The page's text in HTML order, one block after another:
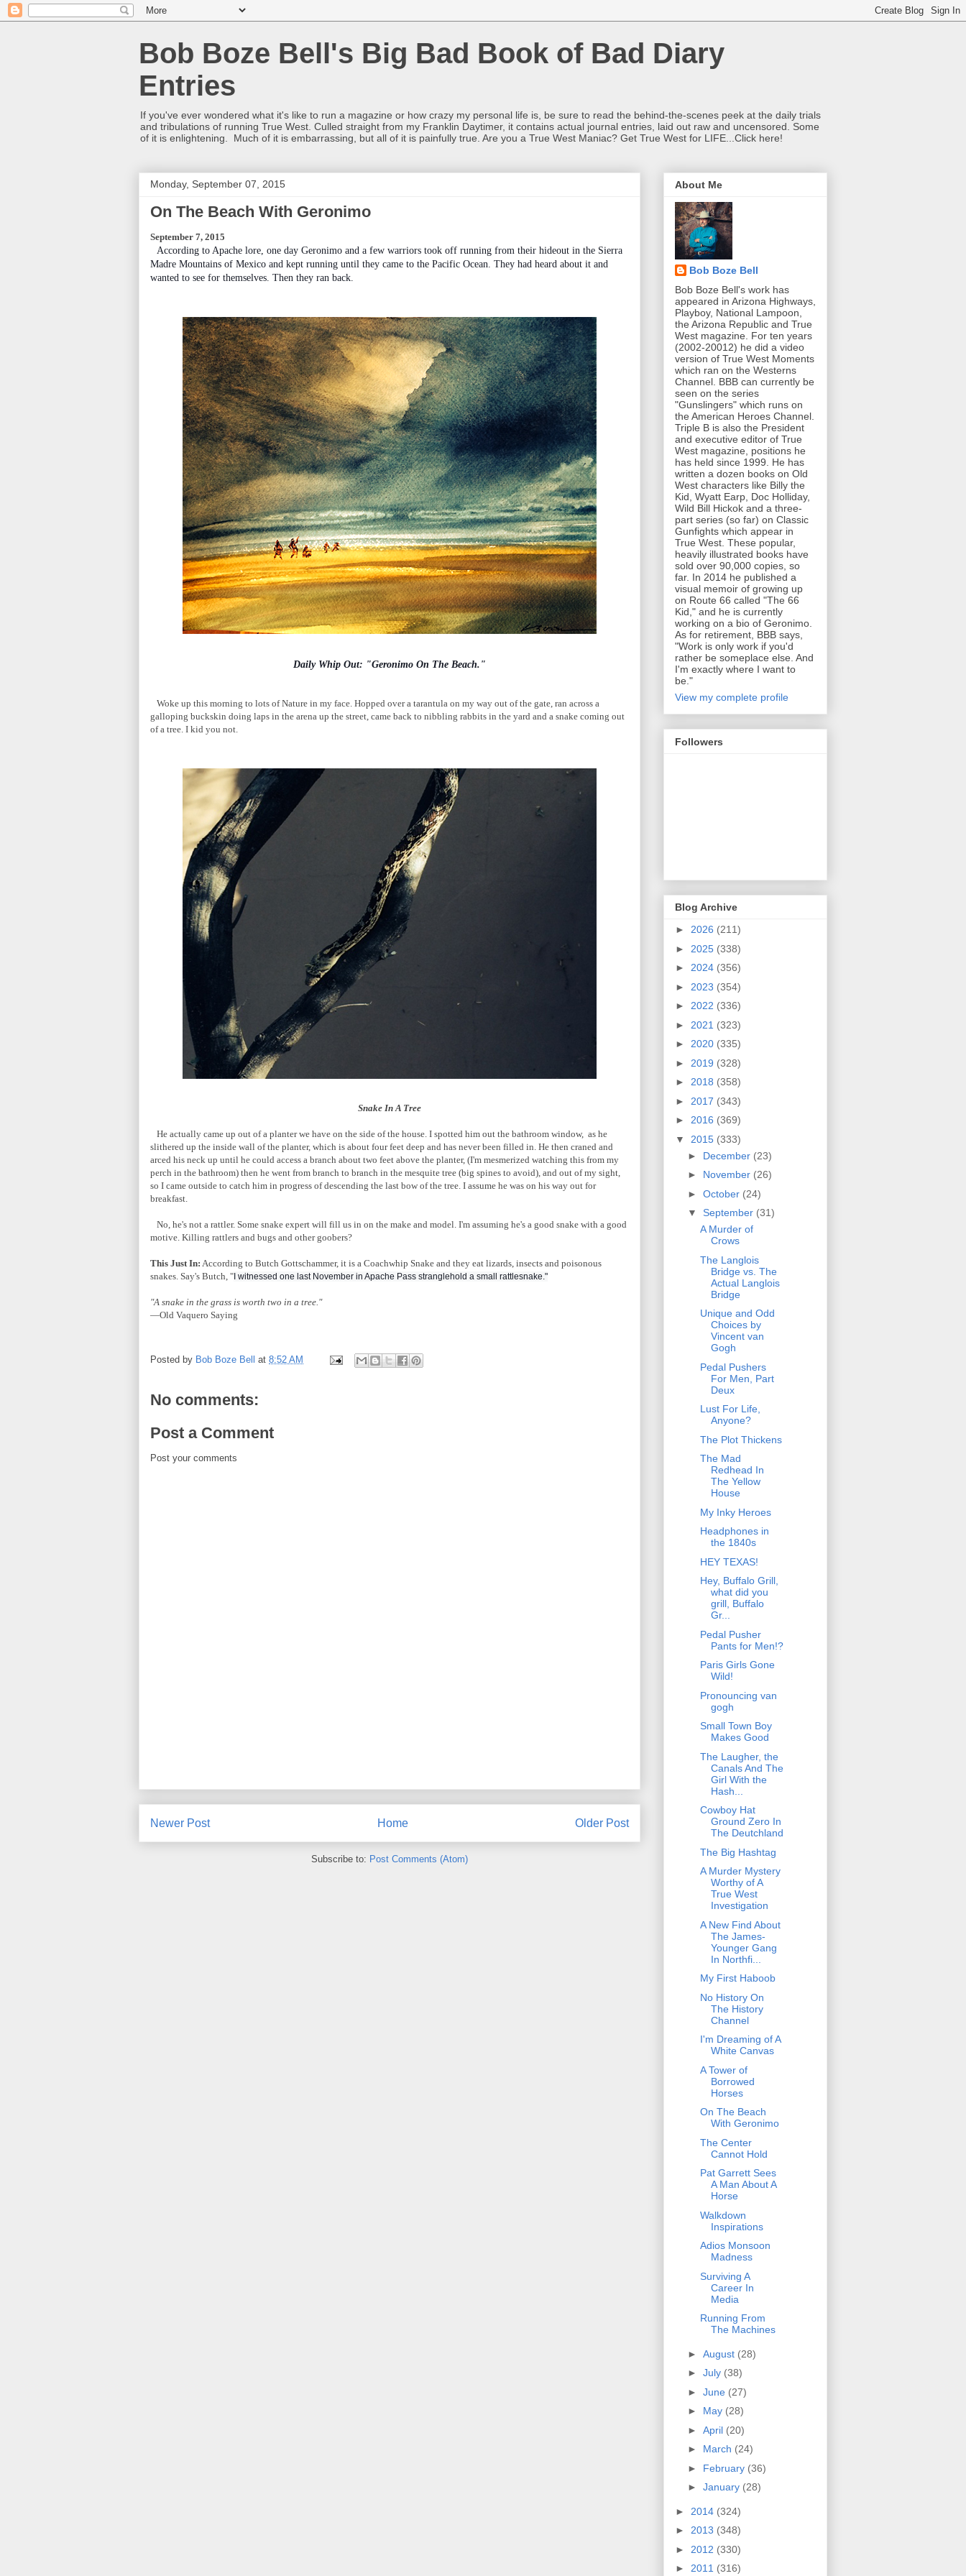
Bob Boze Bell's Big Bad Book of Bad Diary
Entries
If you've ever wondered what it's like to run a magazine or how crazy my personal life is, be sure to read the behind-the-scenes peek at the daily trials
and tribulations of running True West. Culled straight from my Franklin Daytimer, it contains actual journal entries, laid out raw and uncensored. Some
of it is enlightening. Much of it is embarrassing, but all of it is painfully true. Are you a True West Maniac? Get True West for LIFE...Click here!
Monday, September 07, 2015
On The Beach With Geronimo
September 7, 2015
According to Apache lore, one day Geronimo and a few warriors took off running from their hideout in the Sierra
Madre Mountains of Mexico and kept running until they came to the Pacific Ocean. They had heard about it and
wanted to see for themselves. Then they ran back.
Daily Whip Out: "Geronimo On The Beach."
Woke up this morning to lots of Nature in my face. Hopped over a tarantula on my way out of the gate, ran across a
galloping buckskin doing laps in the arena up the street, came back to nibbling rabbits in the yard and a snake coming out
of a tree. I kid you not.
Snake In A Tree
He actually came up out of a planter we have on the side of the house. I spotted him out the bathroom window, as he
slithered up the inside wall of the planter, which is about four feet deep and has never been filled in. He then craned and
arced his neck up until he could access a branch about two feet above the planter, (I'm mesmerized watching this from my
perch in the bathroom) then he went from branch to branch in the mesquite tree (big spines to avoid), and out of my sight,
so I came outside to catch him in progress of descending the last bow of the tree. I assume he was on his way out for
breakfast.
No, he's not a rattler. Some snake expert will fill us in on the make and model. I'm assuming he's a good snake with a good
motive. Killing rattlers and bugs and other goobers?
This Just In: According to Butch Gottschammer, it is a Coachwhip Snake and they eat lizards, insects and poisonous
snakes. Say's Butch, " I witnessed one last November in Apache Pass stranglehold a small rattlesnake."
"A snake in the grass is worth two in a tree."
—Old Vaquero Saying
Posted by Bob Boze Bell at 8:52 AM
No comments:
Post a Comment
Post your comments
Newer Post Older Post
Home
Subscribe to: Post Comments (Atom)
About Me
Bob Boze Bell
Bob Boze Bell's work has
appeared in Arizona Highways,
Playboy, National Lampoon,
the Arizona Republic and True
West magazine. For ten years
(2002-20012) he did a video
version of True West Moments
which ran on the Westerns
Channel. BBB can currently be
seen on the series
"Gunslingers" which runs on
the American Heroes Channel.
Triple B is also the President
and executive editor of True
West magazine, positions he
has held since 1999. He has
written a dozen books on Old
West characters like Billy the
Kid, Wyatt Earp, Doc Holliday,
Wild Bill Hickok and a three-
part series (so far) on Classic
Gunfights which appear in
True West. These popular,
heavily illustrated books have
sold over 90,000 copies, so
far. In 2014 he published a
visual memoir of growing up
on Route 66 called "The 66
Kid," and he is currently
working on a bio of Geronimo.
As for retirement, BBB says,
"Work is only work if you'd
rather be someplace else. And
I'm exactly where I want to
be."
View my complete profile
Followers
Blog Archive
► 2026 (211)
► 2025 (338)
► 2024 (356)
► 2023 (354)
► 2022 (336)
► 2021 (323)
► 2020 (335)
► 2019 (328)
► 2018 (358)
► 2017 (343)
► 2016 (369)
▼ 2015 (333)
► December (23)
► November (26)
► October (24)
▼ September (31)
A Murder of
Crows
The Langlois
Bridge vs. The
Actual Langlois
Bridge
Unique and Odd
Choices by
Vincent van
Gogh
Pedal Pushers
For Men, Part
Deux
Lust For Life,
Anyone?
The Plot Thickens
The Mad
Redhead In
The Yellow
House
My Inky Heroes
Headphones in
the 1840s
HEY TEXAS!
Hey, Buffalo Grill,
what did you
grill, Buffalo
Gr...
Pedal Pusher
Pants for Men!?
Paris Girls Gone
Wild!
Pronouncing van
gogh
Small Town Boy
Makes Good
The Laugher, the
Canals And The
Girl With the
Hash...
Cowboy Hat
Ground Zero In
The Deutchland
The Big Hashtag
A Murder Mystery
Worthy of A
True West
Investigation
A New Find About
The James-
Younger Gang
In Northfi...
My First Haboob
No History On
The History
Channel
I'm Dreaming of A
White Canvas
A Tower of
Borrowed
Horses
On The Beach
With Geronimo
The Center
Cannot Hold
Pat Garrett Sees
A Man About A
Horse
Walkdown
Inspirations
Adios Monsoon
Madness
Surviving A
Career In
Media
Running From
The Machines
► August (28)
► July (38)
► June (27)
► May (28)
► April (20)
► March (24)
► February (36)
► January (28)
► 2014 (324)
► 2013 (348)
► 2012 (330)
► 2011 (316)